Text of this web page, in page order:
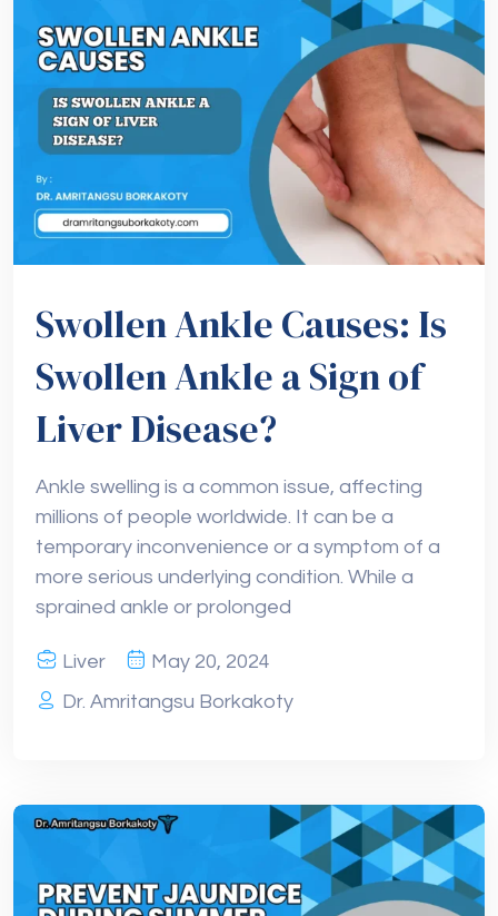
Swollen Ankle Causes: Is
Swollen Ankle a Sign of
Liver Disease?
Ankle swelling is a common issue, affecting
millions of people worldwide. It can be a
temporary inconvenience or a symptom of a
more serious underlying condition. While a
sprained ankle or prolonged
Liver
May 20, 2024
Dr. Amritangsu Borkakoty